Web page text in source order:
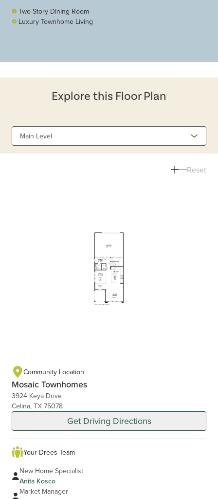
Two Story Dining Room
Luxury Townhome Living
Explore this Floor Plan
Main Level
Reset
Community Location
Mosaic Townhomes
3924 Keya Drive
Celina, TX 75078
Get Driving Directions
Your Drees Team
New Home Specialist
Anita Kosco
Market Manager